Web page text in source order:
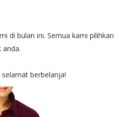
di bulan ini. Semua kami pilihkan
berbelanja!